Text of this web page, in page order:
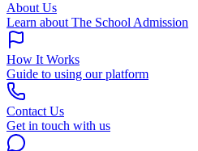
About Us
Learn about The School Admission
How It Works
Guide to using our platform
Contact Us
Get in touch with us